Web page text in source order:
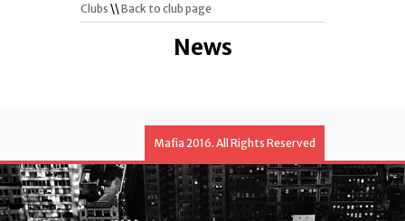
Clubs \\ Back to club page
News
Mafia 2016. All Rights Reserved